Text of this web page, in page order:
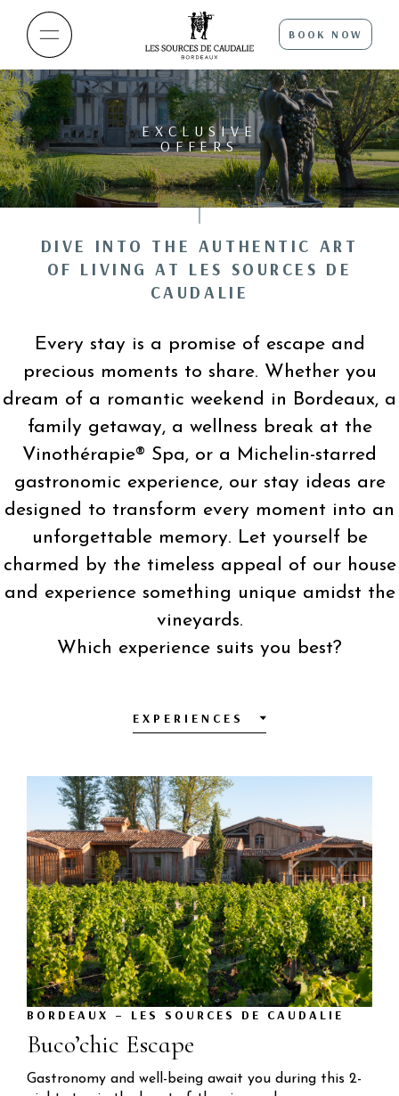
BOOK NOW
EXCLUSIVE
OFFERS
DIVE INTO THE AUTHENTIC ART
OF LIVING AT LES SOURCES DE
CAUDALIE
Every stay is a promise of escape and
precious moments to share. Whether you
dream of a romantic weekend in Bordeaux, a
family getaway, a wellness break at the
Vinothérapie® Spa, or a Michelin-starred
gastronomic experience, our stay ideas are
designed to transform every moment into an
unforgettable memory. Let yourself be
charmed by the timeless appeal of our house
and experience something unique amidst the
vineyards.
Which experience suits you best?
EXPERIENCES
BORDEAUX – LES SOURCES DE CAUDALIE
Buco’chic Escape
Gastronomy and well-being await you during this 2-